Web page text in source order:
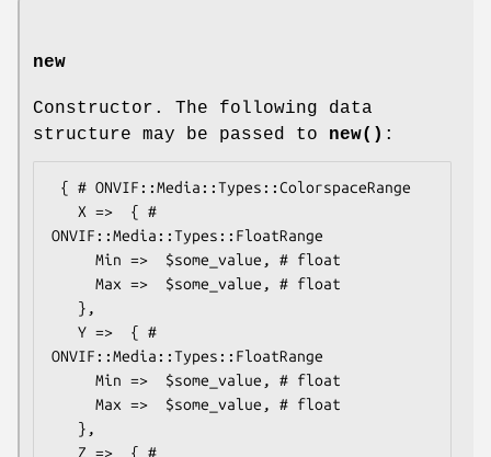
new
Constructor. The following data
structure may be passed to new() :
ONVIF::Media::Types::FloatRange
ONVIF::Media::Types::FloatRange